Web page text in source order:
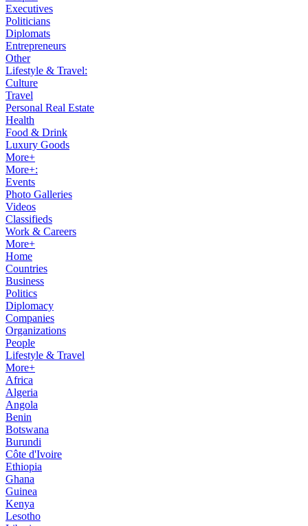
Executives
Politicians
Diplomats
Entrepreneurs
Other
Lifestyle & Travel:
Culture
Travel
Personal Real Estate
Health
Food & Drink
Luxury Goods
More+
More+:
Events
Photo Galleries
Videos
Classifieds
Work & Careers
More+
Home
Countries
Business
Politics
Diplomacy
Companies
Organizations
People
Lifestyle & Travel
More+
Africa
Algeria
Angola
Benin
Botswana
Burundi
Côte d'Ivoire
Ethiopia
Ghana
Guinea
Kenya
Lesotho